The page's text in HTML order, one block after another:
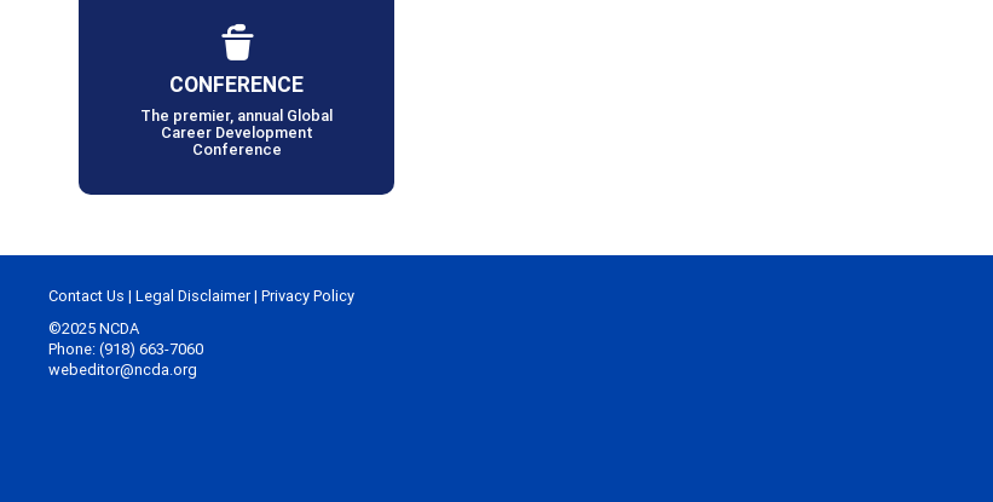
CONFERENCE
The premier, annual Global
Career Development
Conference
Contact Us | Legal Disclaimer| Privacy Policy
©2025 NCDA
Phone: (918) 663-7060
webeditor@ncda.org